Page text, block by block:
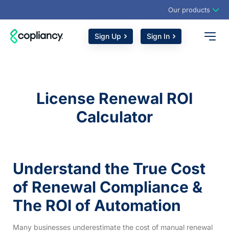
Our products
Sign Up Sign In
License Renewal ROI
Calculator
Understand the True Cost
of Renewal Compliance &
The ROI of Automation
Many businesses underestimate the cost of manual renewal